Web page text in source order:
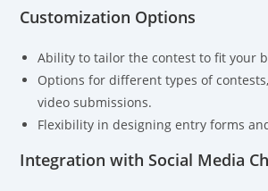
Customization Options
Ability to tailor the contest to fit your
Options for different types of
video submissions.
Flexibility in designing entry forms
Integration with Social Media